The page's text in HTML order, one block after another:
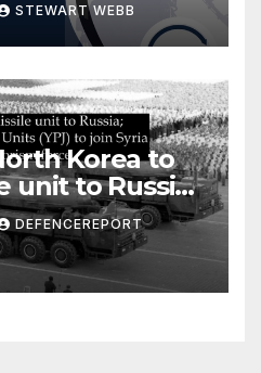
STEWART WEBB
Korea to
unit to Russia;
Protection
Syria as a
force
DEFENCEREPORT